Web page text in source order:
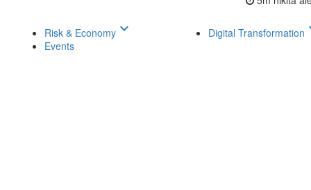
Risk & Economy keyboard_arrow_down
Events
Digital Transformation